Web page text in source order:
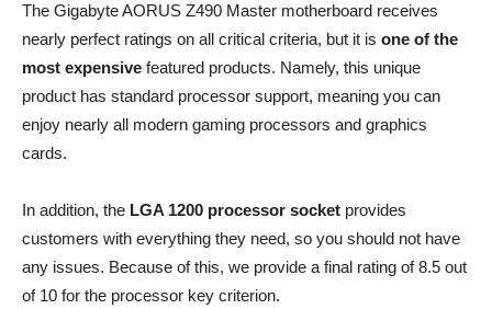
The Gigabyte AORUS Z490 Master motherboard receives
nearly perfect ratings on all critical criteria, but it is one of the
most expensive featured products. Namely, this unique
product has standard processor support, meaning you can
enjoy nearly all modern gaming processors and graphics
cards.
In addition, the LGA 1200 processor socket provides
customers with everything they need, so you should not have
any issues. Because of this, we provide a final rating of 8.5 out
of 10 for the processor key criterion.